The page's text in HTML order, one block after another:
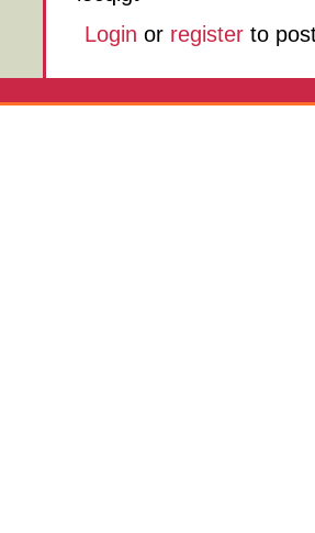
Login or register to